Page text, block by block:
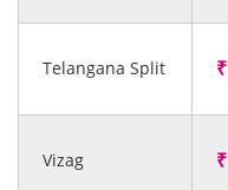
Telangana Split
Vizag